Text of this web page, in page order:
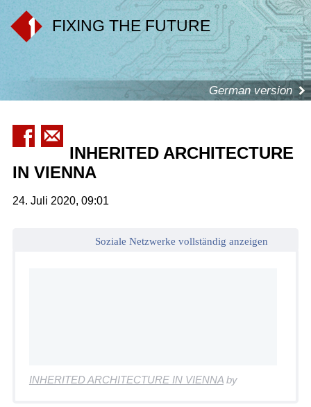
FIXING THE FUTURE
German version
INHERITED ARCHITECTURE
IN VIENNA
24. Juli 2020, 09:01
Soziale Netzwerke vollständig anzeigen
INHERITED ARCHITECTURE IN VIENNAby